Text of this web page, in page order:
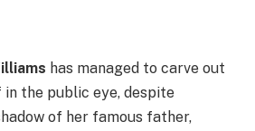
has managed to carve out
the public eye, despite
of her famous father,